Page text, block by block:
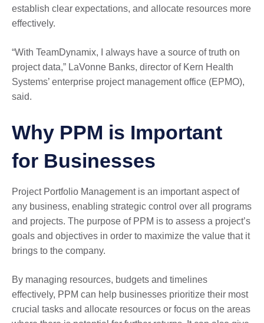
establish clear expectations, and allocate resources more
effectively.
“With TeamDynamix, I always have a source of truth on
project data,” LaVonne Banks, director of Kern Health
Systems’ enterprise project management office (EPMO),
said.
Why PPM is Important
for Businesses
Project Portfolio Management is an important aspect of
any business, enabling strategic control over all programs
and projects. The purpose of PPM is to assess a project’s
goals and objectives in order to maximize the value that it
brings to the company.
By managing resources, budgets and timelines
effectively, PPM can help businesses prioritize their most
crucial tasks and allocate resources or focus on the areas